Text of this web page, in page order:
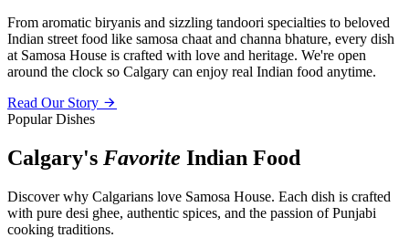
From aromatic biryanis and sizzling tandoori specialties to beloved
Indian street food like samosa chaat and channa bhature, every dish
at Samosa House is crafted with love and heritage. We're open
around the clock so Calgary can enjoy real Indian food anytime.
Read Our Story
Popular Dishes
Calgary's Favorite Indian Food
Discover why Calgarians love Samosa House. Each dish is crafted
with pure desi ghee, authentic spices, and the passion of Punjabi
cooking traditions.